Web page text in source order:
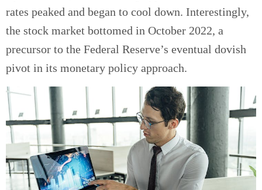
rates peaked and began to cool down. Interestingly,
the stock market bottomed in October 2022, a
precursor to the Federal Reserve’s eventual dovish
pivot in its monetary policy approach.